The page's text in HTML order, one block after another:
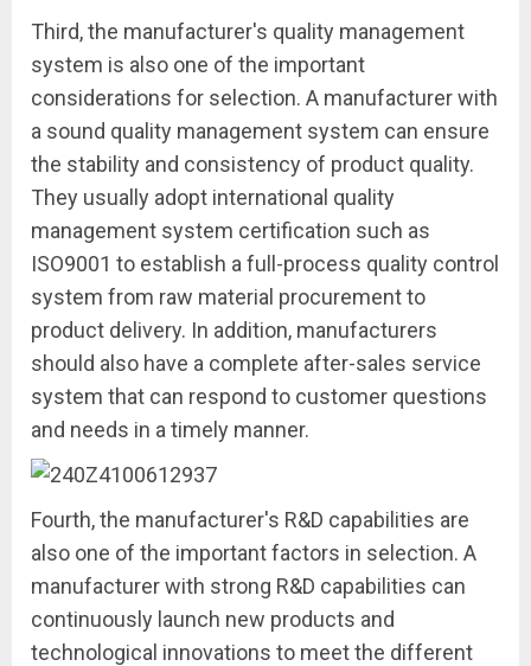
Third, the manufacturer's quality management
system is also one of the important
considerations for selection. A manufacturer with
a sound quality management system can ensure
the stability and consistency of product quality.
They usually adopt international quality
management system certification such as
ISO9001 to establish a full-process quality control
system from raw material procurement to
product delivery. In addition, manufacturers
should also have a complete after-sales service
system that can respond to customer questions
and needs in a timely manner.
Fourth, the manufacturer's R&D capabilities are
also one of the important factors in selection. A
manufacturer with strong R&D capabilities can
continuously launch new products and
technological innovations to meet the different